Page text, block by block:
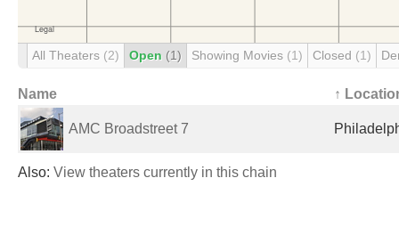
All Theaters (2) Open (1) Showing Movies (1) Closed (1)
Name ↑
AMC Broadstreet 7
Also: View theaters currently in this chain